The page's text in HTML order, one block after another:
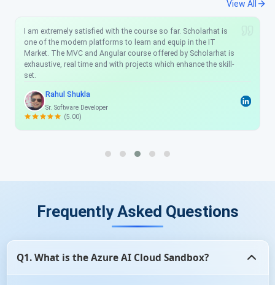
View All
I am extremely satisfied with the course so far. Scholarhat is
one of the modern platforms to learn and equip in the IT
Market. The MVC and Angular course offered by Scholarhat is
exhaustive, real time and with projects which enhance the skill-
set.
Rahul Shukla
Sr. Software Developer
(5.00)
Frequently Asked Questions
Q1. What is the Azure AI Cloud Sandbox?